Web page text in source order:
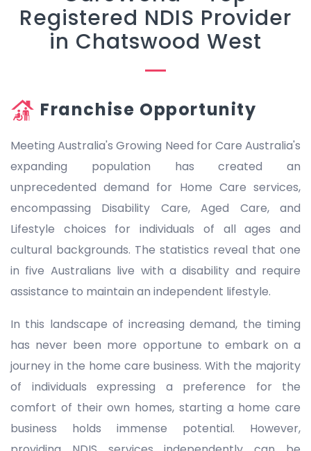
Registered NDIS Provider
in Chatswood West
Franchise Opportunity
Meeting Australia's Growing Need for Care Australia's
expanding population has created an
unprecedented demand for Home Care services,
encompassing Disability Care, Aged Care, and
Lifestyle choices for individuals of all ages and
cultural backgrounds. The statistics reveal that one
in five Australians live with a disability and require
assistance to maintain an independent lifestyle.
In this landscape of increasing demand, the timing
has never been more opportune to embark on a
journey in the home care business. With the majority
of individuals expressing a preference for the
comfort of their own homes, starting a home care
business holds immense potential. However,